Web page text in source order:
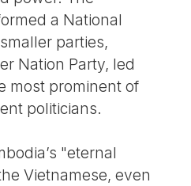
a National
parties,
Nation Party, led
most prominent of
politicians.
"eternal
Vietnamese, even